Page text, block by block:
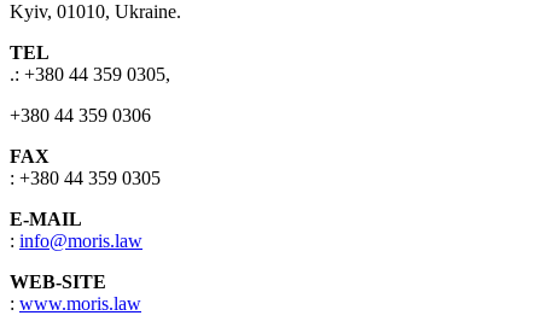
Kyiv, 01010, Ukraine.
TEL
.: +380 44 359 0305,
+380 44 359 0306
FAX
: +380 44 359 0305
E-MAIL
: info@moris.law
WEB-SITE
: www.moris.law